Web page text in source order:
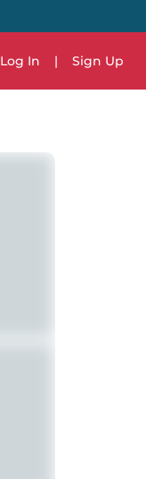
Log In | Sign Up